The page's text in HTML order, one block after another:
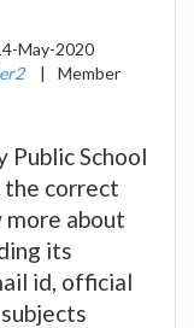
May-2020
|
Member
School
the correct
more about
its
id, official